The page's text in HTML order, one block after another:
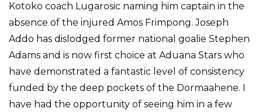
Kotoko coach Lugarosic naming him captain in the
absence of the injured Amos Frimpong. Joseph
Addo has dislodged former national goalie Stephen
Adams and is now first choice at Aduana Stars who
have demonstrated a fantastic level of consistency
funded by the deep pockets of the Dormaahene. I
have had the opportunity of seeing him in a few